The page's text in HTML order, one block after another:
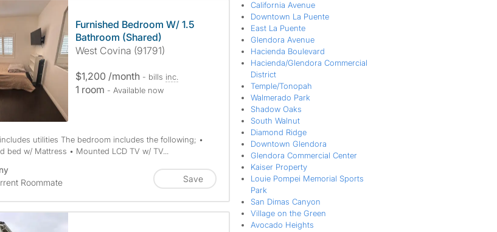
Furnished Bedroom W/ 1.5
Bathroom (Shared)
West Covina (91791)
$1,200 /month - bills inc.
1 room - Available now
utilities The bedroom includes the following; •
bed w/ Mattress • Mounted LCD TV w/ TV...
Roommate
Save
California Avenue
Downtown La Puente
East La Puente
Glendora Avenue
Hacienda Boulevard
Hacienda/Glendora Commercial
District
Temple/Tonopah
Walmerado Park
Shadow Oaks
South Walnut
Diamond Ridge
Downtown Glendora
Glendora Commercial Center
Kaiser Property
Louie Pompei Memorial Sports
Park
San Dimas Canyon
Village on the Green
Avocado Heights